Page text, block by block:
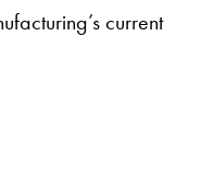
current